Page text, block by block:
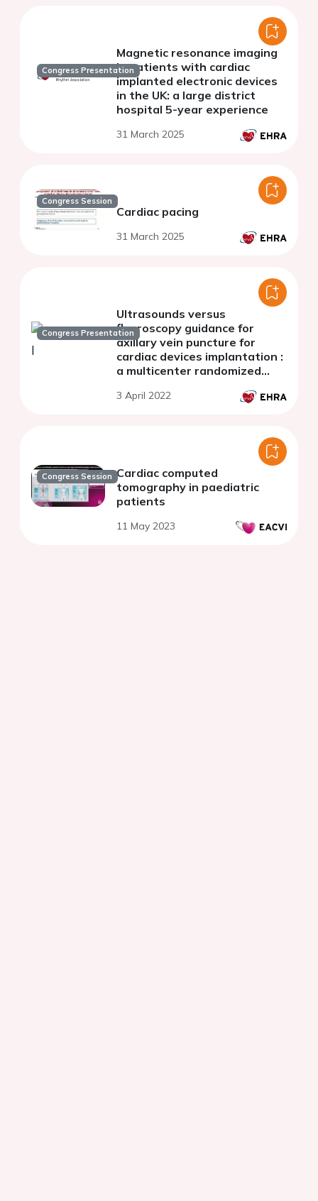
Congress Presentation
Magnetic resonance imaging
in patients with cardiac
implanted electronic devices
in the UK: a large district
hospital 5-year experience
31 March 2025
Congress Session
Cardiac pacing
31 March 2025
Congress Presentation
Ultrasounds versus
fluoroscopy guidance for
axillary vein puncture for
cardiac devices implantation :
a multicenter randomized
3 April 2022
Congress Session Cardiac computed
tomography in paediatric
patients
11 May 2023